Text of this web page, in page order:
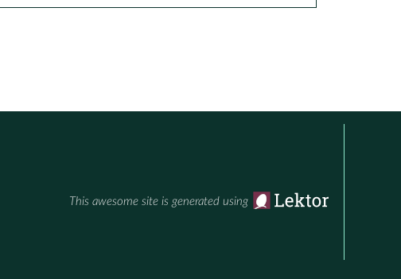
This awesome site is generated using